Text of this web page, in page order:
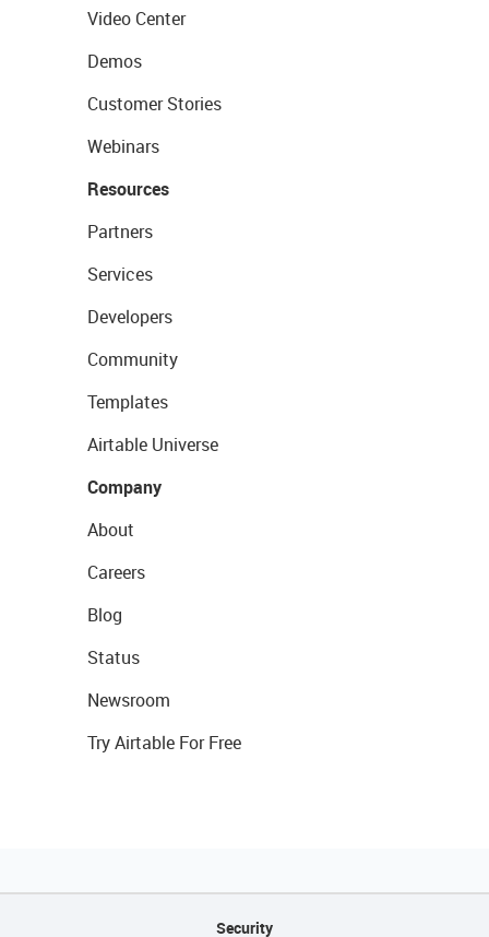
Video Center
Demos
Customer Stories
Webinars
Resources
Partners
Services
Developers
Community
Templates
Airtable Universe
Company
About
Careers
Blog
Status
Newsroom
Try Airtable For Free
Security